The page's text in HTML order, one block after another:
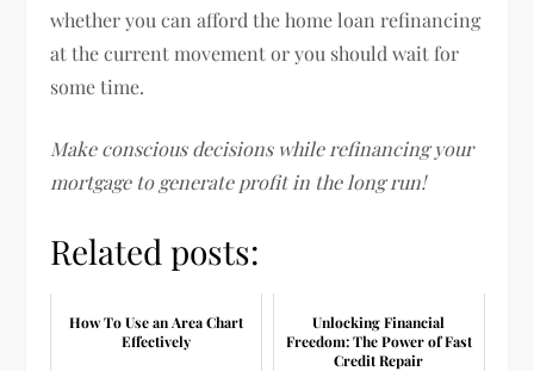
whether you can afford the home loan refinancing
at the current movement or you should wait for
some time.
Make conscious decisions while refinancing your
mortgage to generate profit in the long run!
Related posts:
How To Use an Area Chart
Effectively
Unlocking Financial
Freedom: The Power of Fast
Credit Repair